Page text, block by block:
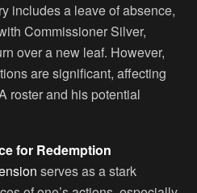
includes a leave of absence,
Commissioner Silver,
over a new leaf. However,
are significant, affecting
roster and his potential
for Redemption
serves as a stark